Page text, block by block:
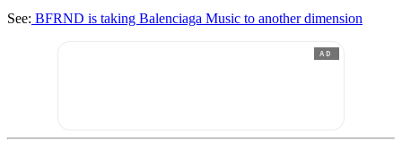
See: BFRND is taking Balenciaga Music to another dimension
AD